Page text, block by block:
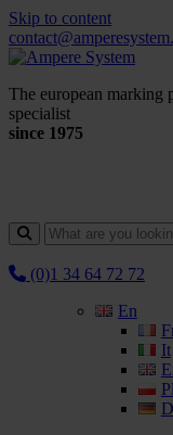
Skip to content
The european marking
specialist
since 1975
(0)1 34 64 72 72
En
It
Pl